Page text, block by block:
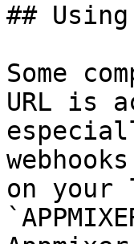
## Using
Some
URL is
on your